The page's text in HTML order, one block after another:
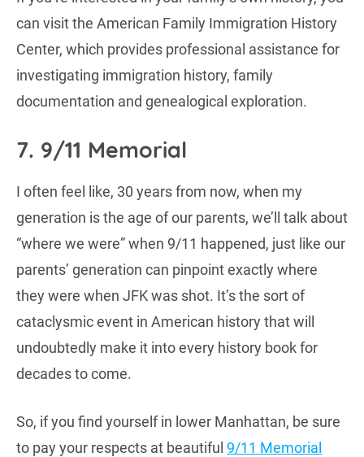
can visit the American Family Immigration History
Center, which provides professional assistance for
investigating immigration history, family
documentation and genealogical exploration.
7. 9/11 Memorial
I often feel like, 30 years from now, when my
generation is the age of our parents, we’ll talk about
“where we were” when 9/11 happened, just like our
parents’ generation can pinpoint exactly where
they were when JFK was shot. It’s the sort of
cataclysmic event in American history that will
undoubtedly make it into every history book for
decades to come.
So, if you find yourself in lower Manhattan, be sure
to pay your respects at beautiful 9/11 Memorial